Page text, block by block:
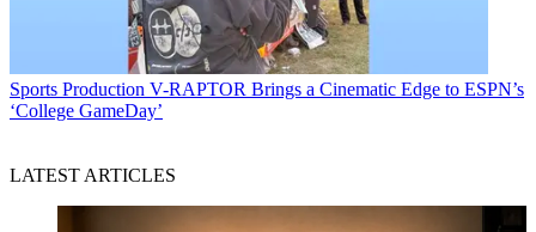
Sports Production V-RAPTOR Brings a Cinematic Edge to ESPN’s
‘College GameDay’
LATEST ARTICLES